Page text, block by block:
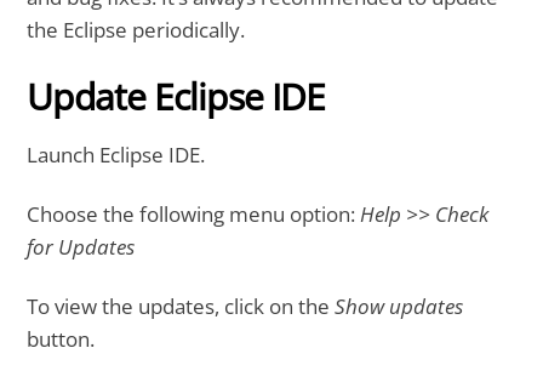
the Eclipse periodically.
Update Eclipse IDE
Launch Eclipse IDE.
Choose the following menu option:Help >> Check
for Updates
To view the updates, click on theShow updates
button.